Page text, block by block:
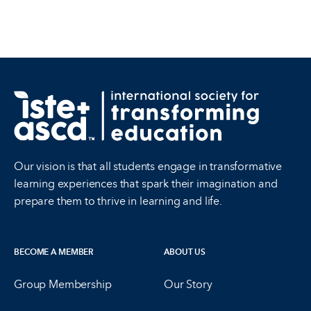
Our vision is that all students engage in transformative
learning experiences that spark their imagination and
prepare them to thrive in learning and life.
BECOME A MEMBER
Group Membership
ABOUT US
Our Story